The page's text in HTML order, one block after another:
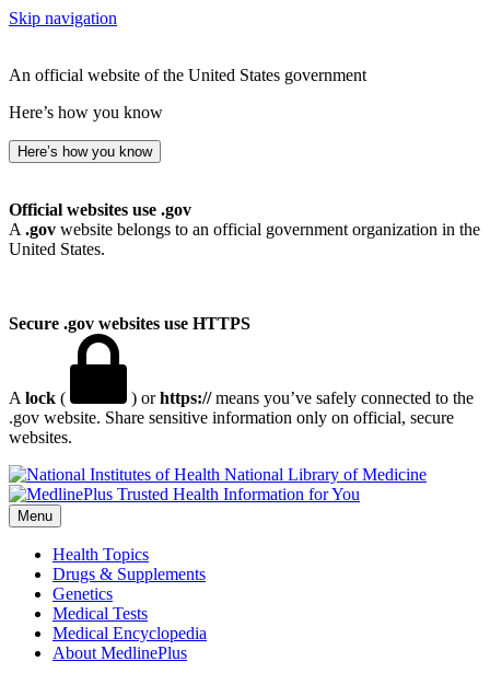
Skip navigation
An official website of the United States government
Here’s how you know
Here’s how you know
Official websites use .gov
A .gov website belongs to an official government organization in the
United States.
Secure .gov websites use HTTPS
A lock ( ) orhttps://means you’ve safely connected to the
.gov website. Share sensitive information only on official, secure
websites.
National Library of Medicine
Menu
Health Topics
Drugs & Supplements
Genetics
Medical Tests
Medical Encyclopedia
About MedlinePlus